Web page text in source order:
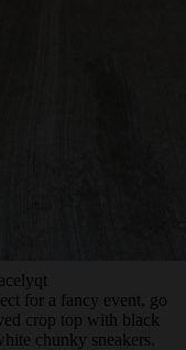
for a fancy event, go
crop top with black
chunky sneakers.